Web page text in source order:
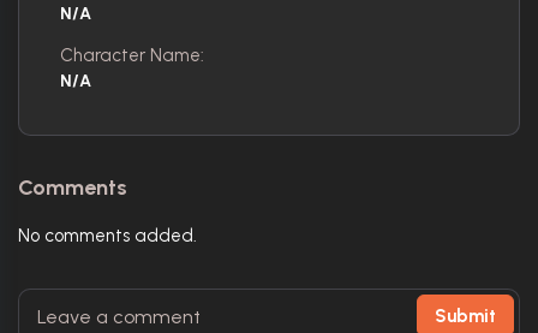
N/A
Character Name:
N/A
Comments
No comments added.
Submit